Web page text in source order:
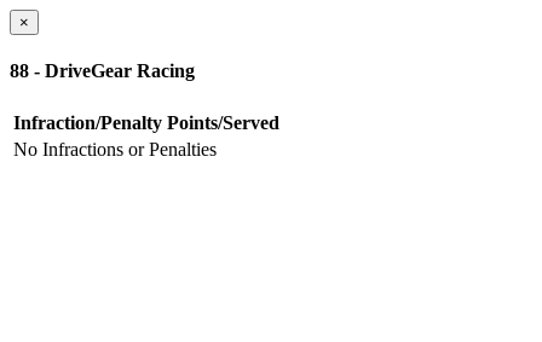
×
88 - DriveGear Racing
Infraction/Penalty Points/Served
No Infractions or Penalties